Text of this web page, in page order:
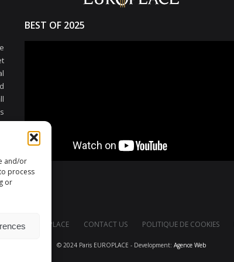
and/or
process
or
BEST OF 2025
PARIS EUROPLACE CONTACT US POLITIQUE DE COOKIES
© 2024 Paris EUROPLACE - Development: Agence Web